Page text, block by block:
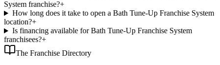
System franchise?+
How long does it take to open a Bath Tune-Up Franchise System
location?+
Is financing available for Bath Tune-Up Franchise System
franchisees?+
The Franchise Directory